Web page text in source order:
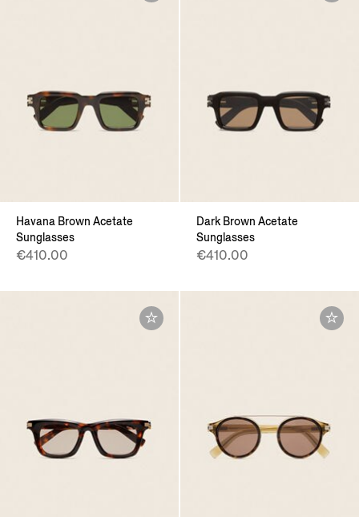
Havana Brown Acetate
Sunglasses
€410.00
Dark Brown Acetate
Sunglasses
€410.00